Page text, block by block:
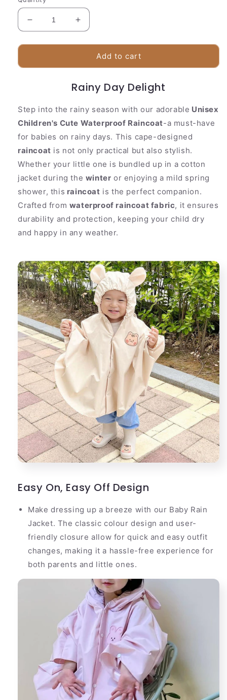
Decrease
quantity
for
Children&#39;s
Waterproof
Increase
quantity
for
Unisex
Children&#39;s
Waterproof
Add to cart
Rainy Day Delight
Step into the rainy season with our adorable Unisex
Children's Cute Waterproof Raincoat-a must-have
for babies on rainy days. This cape-designed
raincoat is not only practical but also stylish.
Whether your little one is bundled up in a cotton
jacket during the winter or enjoying a mild spring
shower, this raincoat is the perfect companion.
Crafted from waterproof raincoat fabric, it ensures
durability and protection, keeping your child dry
and happy in any weather.
Easy On, Easy Off Design
Make dressing up a breeze with our Baby Rain
Jacket. The classic colour design and user-
friendly closure allow for quick and easy outfit
changes, making it a hassle-free experience for
both parents and little ones.